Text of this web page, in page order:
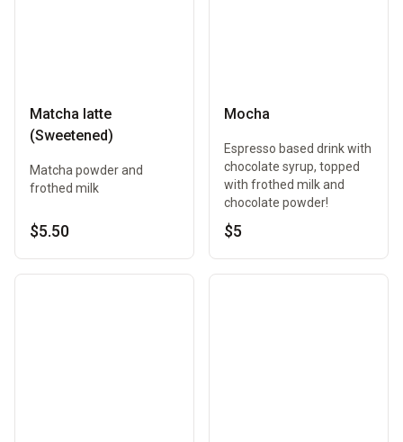
Matcha latte
(Sweetened)
Matcha powder and
frothed milk
$5.50
Mocha
Espresso based drink with
chocolate syrup, topped
with frothed milk and
chocolate powder!
$5